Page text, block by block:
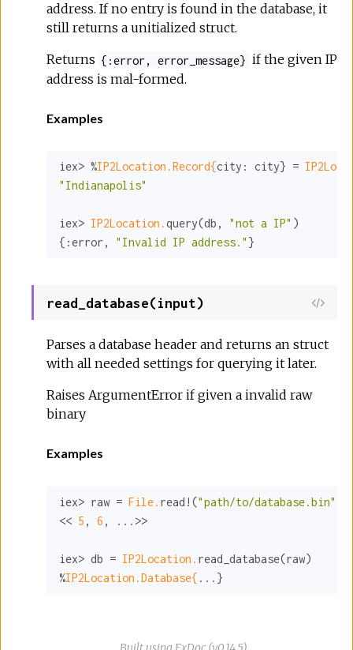
address. If no entry is found in the database, it
still returns a unitialized struct.
Returns {:error, error_message} if the given IP
address is mal-formed.
Examples
iex> %IP2Location.Record{city: city} =
"Indianapolis"
iex> IP2Location.query(db, "not a IP" )
{ :error , "Invalid IP address." }
read_database(input)
Parses a database header and returns an struct
with all needed settings for querying it later.
Raises ArgumentError if given a invalid raw
binary
Examples
iex> raw = File. read!("path/to/database.bin"
<< 5 , 6 , ...>>
iex> db = IP2Location. read_database(raw)
%IP2Location.Database{ ...}